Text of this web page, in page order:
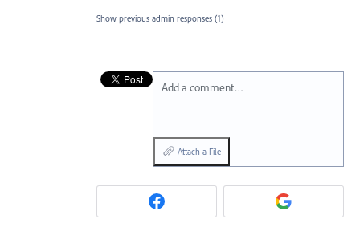
Show previous admin responses (1)
Add a comment…
Attach a File